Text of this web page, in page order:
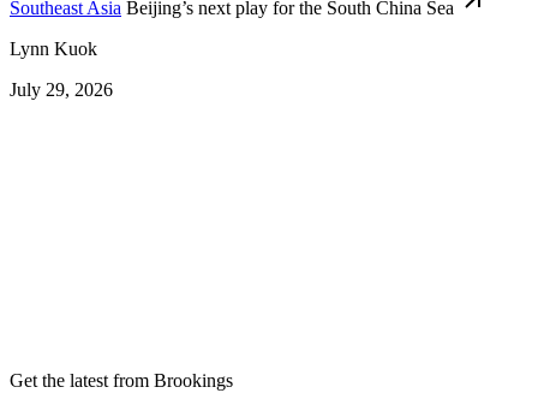
Southeast Asia Beijing’s next play for the South China Sea
Lynn Kuok
July 29, 2026
Get the latest from Brookings